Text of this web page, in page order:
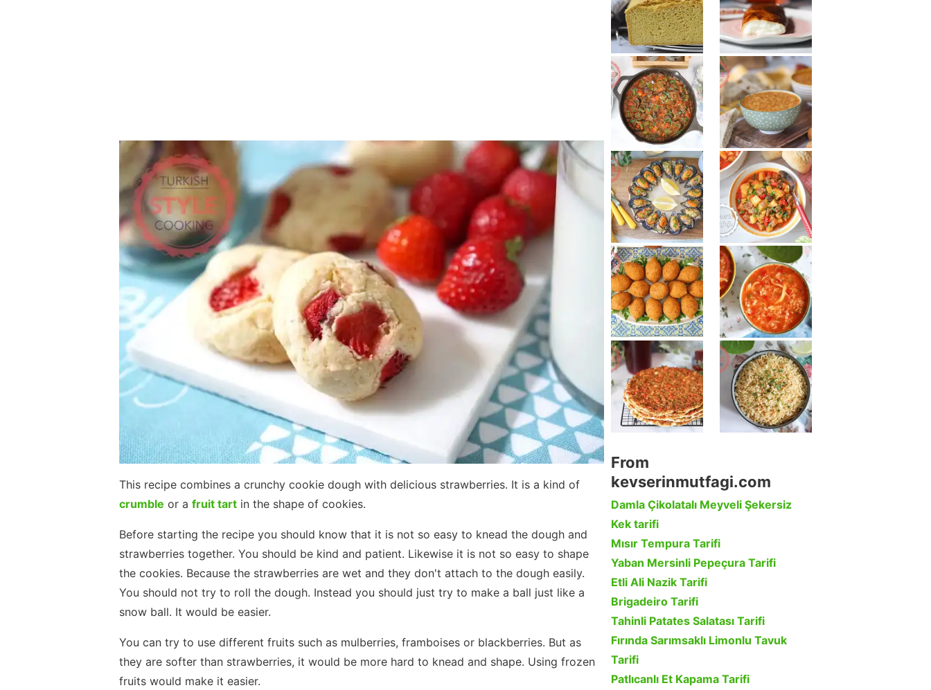
This recipe combines a crunchy cookie dough with delicious strawberries. It is a kind of
crumble or a fruit tart in the shape of cookies.
Before starting the recipe you should know that it is not so easy to knead the dough and
strawberries together. You should be kind and patient. Likewise it is not so easy to shape
the cookies. Because the strawberries are wet and they don't attach to the dough easily.
You should not try to roll the dough. Instead you should just try to make a ball just like a
snow ball. It would be easier.
You can try to use different fruits such as mulberries, framboises or blackberries. But as
they are softer than strawberries, it would be more hard to knead and shape. Using frozen
fruits would make it easier.
From
kevserinmutfagi.com
Damla Çikolatalı Meyveli Şekersiz
Kek tarifi
Mısır Tempura Tarifi
Yaban Mersinli Pepeçura Tarifi
Etli Ali Nazik Tarifi
Brigadeiro Tarifi
Tahinli Patates Salatası Tarifi
Fırında Sarımsaklı Limonlu Tavuk
Tarifi
Patlıcanlı Et Kapama Tarifi